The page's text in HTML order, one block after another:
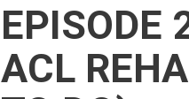
EPISODE
ACL